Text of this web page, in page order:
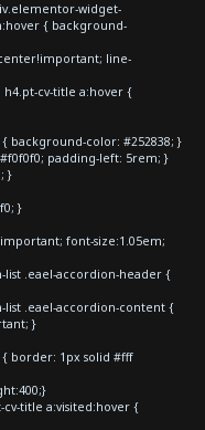
widget-
{ background-
line-
h4.pt-cv-title a:hover {
background-color: #252838; }
padding-left: 5rem; }
}
}
font-size:1.05em;
list .eael-accordion-header {
list .eael-accordion-content {
}
border: 1px solid #fff
cv-title a:visited:hover {